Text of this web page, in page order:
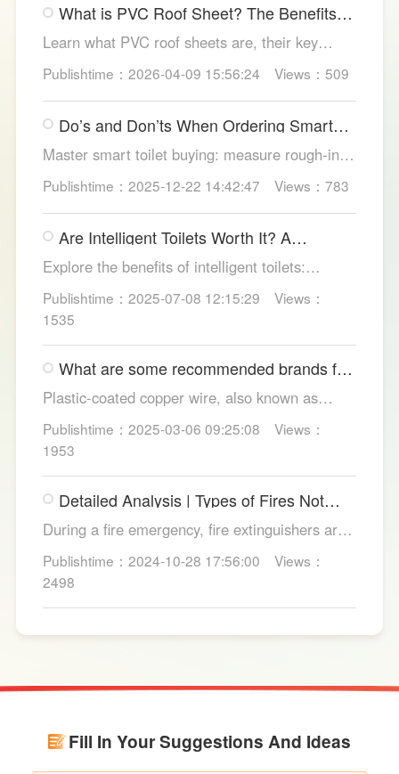
structures.
What is PVC Roof Sheet? The Benefits
Learn what PVC roof sheets are, their key
benefits, types, and applications across
residential, commercial, and industrial
buildings, plus why LESSO PVC roofing stands
out.
Publishtime：2026-04-09 15:56:24 Views：509
Do’s and Don’ts When Ordering Smart
Toilets
Master smart toilet buying: measure rough-in,
test pressure, pick instant heat, siphon flush,
self-clean nozzles, power-cut flush, etc. Avoid
gimmicks and trust LESSO official models for
safe, lasting hygiene.
Publishtime：2025-12-22 14:42:47 Views：783
Are Intelligent Toilets Worth It? A
Complete Analysis
Explore the benefits of intelligent toilets:
and convenience. Discover their applications in
homes, hotels, and healthcare. Learn key
considerations for choosing the right smart
toilet and explore LESSO's recommended
options.
Publishtime：2025-07-08 12:15:29
Views：
1535
What are some recommended brands for
Plastic-coated copper wire, also known as
copper core plastic wire, is a type of wire made
from copper strands and plastic.
Publishtime：2025-03-06 09:25:08
Views：
1953
Detailed Analysis | Types of Fires Not
Suitable for Dry Powder Fire
Extinguishers
During a fire emergency, fire extinguishers are
among the most common and convenient tools
for fire suppression. Dry powder fire
extinguishers, in particular, are widely used due
to their broad applicability and rapid firefighting
effects. However, in certain specific fire
explanation of the types of fires they are not
Publishtime：2024-10-28 17:56:00
Views：
2498
Fill In Your Suggestions And Ideas